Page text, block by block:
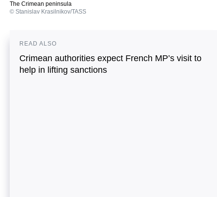
The Crimean peninsula
© Stanislav Krasilnikov/TASS
READ ALSO
Crimean authorities expect French MP’s visit to
help in lifting sanctions